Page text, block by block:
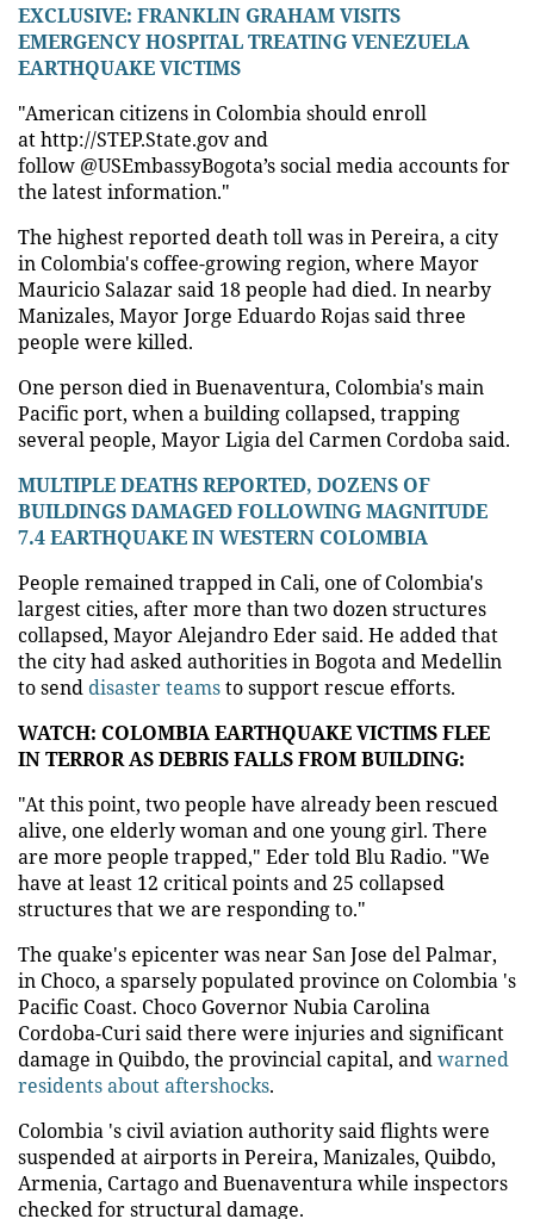
EXCLUSIVE: FRANKLIN GRAHAM VISITS
EMERGENCY HOSPITAL TREATING VENEZUELA
EARTHQUAKE VICTIMS
"American citizens in Colombia should enroll
at http://STEP.State.gov and
follow @USEmbassyBogota’s social media accounts for
the latest information."
The highest reported death toll was in Pereira, a city
in Colombia's coffee-growing region, where Mayor
Mauricio Salazar said 18 people had died. In nearby
Manizales, Mayor Jorge Eduardo Rojas said three
people were killed.
One person died in Buenaventura, Colombia's main
Pacific port, when a building collapsed, trapping
several people, Mayor Ligia del Carmen Cordoba said.
MULTIPLE DEATHS REPORTED, DOZENS OF
BUILDINGS DAMAGED FOLLOWING MAGNITUDE
7.4 EARTHQUAKE IN WESTERN COLOMBIA
People remained trapped in Cali, one of Colombia's
largest cities, after more than two dozen structures
collapsed, Mayor Alejandro Eder said. He added that
the city had asked authorities in Bogota and Medellin
to send disaster teamsto support rescue efforts.
WATCH: COLOMBIA EARTHQUAKE VICTIMS FLEE
IN TERROR AS DEBRIS FALLS FROM BUILDING:
"At this point, two people have already been rescued
alive, one elderly woman and one young girl. There
are more people trapped," Eder told Blu Radio. "We
have at least 12 critical points and 25 collapsed
structures that we are responding to."
The quake's epicenter was near San Jose del Palmar,
in Choco, a sparsely populated province on Colombia 's
Pacific Coast. Choco Governor Nubia Carolina
Cordoba-Curi said there were injuries and significant
damage in Quibdo, the provincial capital, andwarned
residents about aftershocks.
Colombia 's civil aviation authority said flights were
suspended at airports in Pereira, Manizales, Quibdo,
Armenia, Cartago and Buenaventura while inspectors
checked for structural damage.